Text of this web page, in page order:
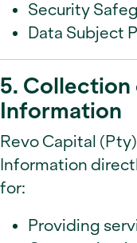
Security
Data Subject
5. Collection
Information
Revo Capital
Information
for:
Providing